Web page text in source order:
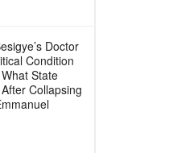
Doctor
Condition
State
Collapsing